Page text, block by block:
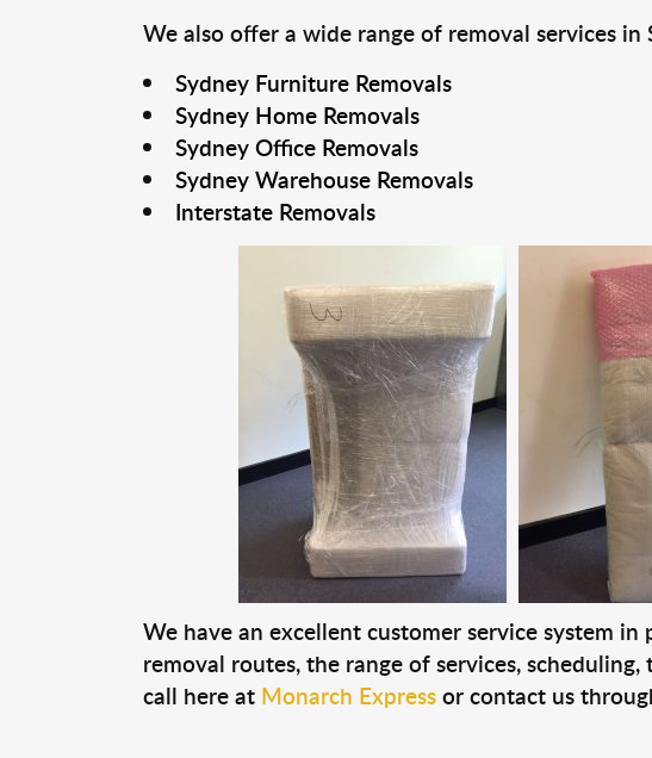
We also offer a wide range of removal services
Sydney Furniture Removals
Sydney Home Removals
Sydney Office Removals
Sydney Warehouse Removals
Interstate Removals
We have an excellent customer service system
removal routes, the range of services,
call here at Monarch Expressor contact us